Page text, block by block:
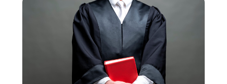
Disability Benefits(1)
Divorce Attorney(28)
Driver’s License Reinstatement
(1)
Estate Planning Attorney(4)